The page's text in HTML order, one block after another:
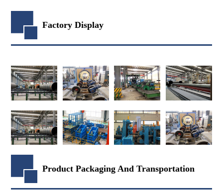
Factory Display
Product Packaging And Transportation